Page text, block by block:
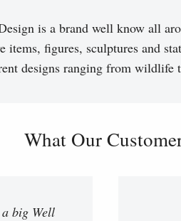
is a brand well know all
items, figures, sculptures and
designs ranging from wildlife
What Our
big Well